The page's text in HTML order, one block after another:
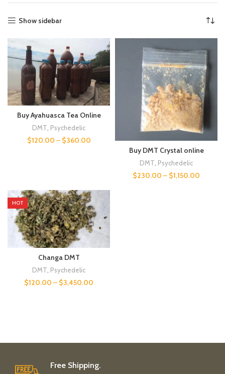
Show sidebar
Buy Ayahuasca Tea Online
DMT Psychedelic
$120.00 – $360.00
Buy DMT Crystal online
DMT Psychedelic
$230.00 – $1,150.00
HOT
Changa DMT
DMT Psychedelic
$120.00 – $3,450.00
Free Shipping.